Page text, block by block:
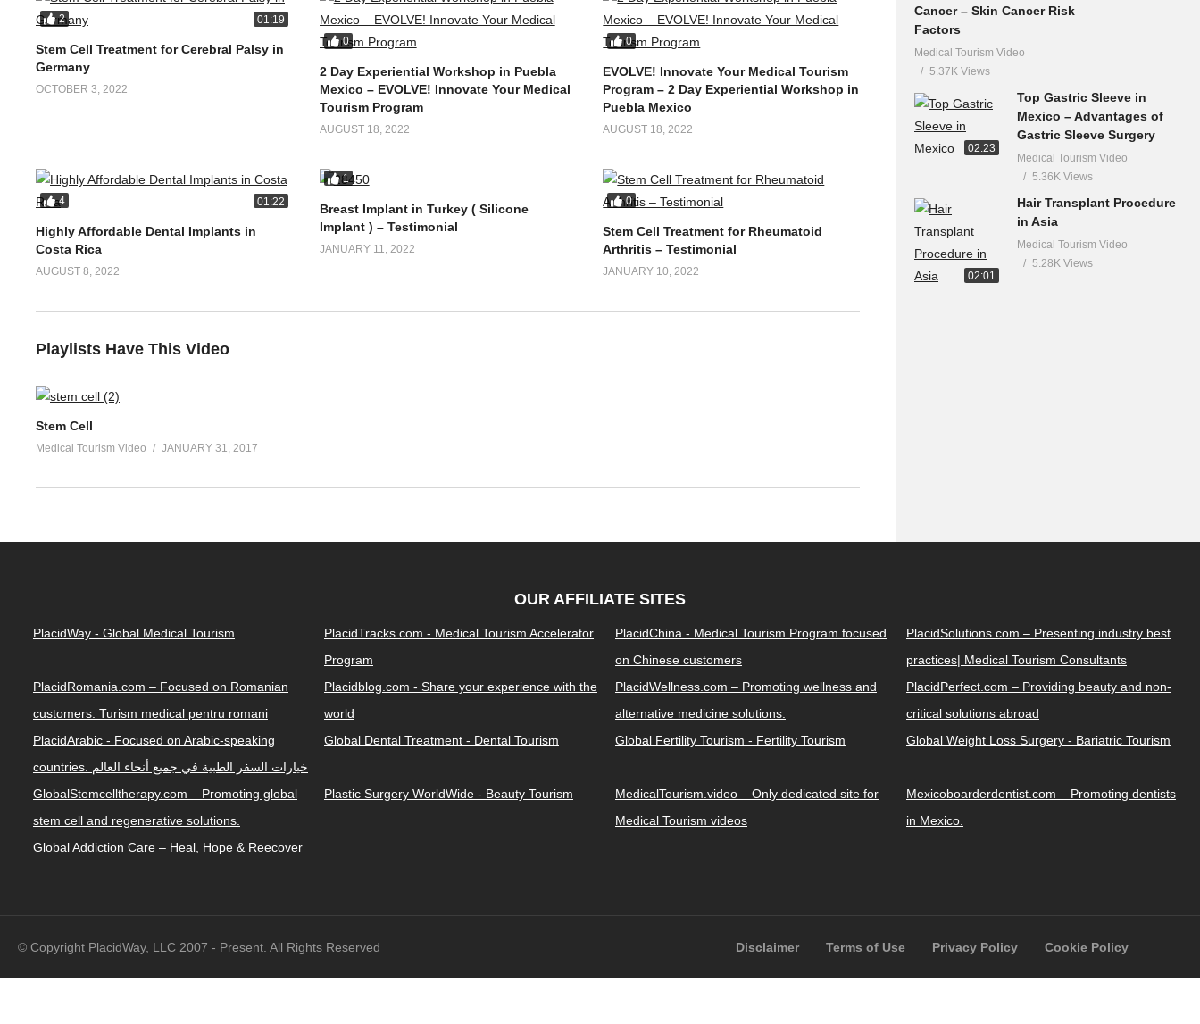
2 01:19
Stem Cell Treatment for Cerebral Palsy in
Germany
OCTOBER 3, 2022
0
2 Day Experiential Workshop in Puebla
Mexico – EVOLVE! Innovate Your Medical
Tourism Program
AUGUST 18, 2022
0
EVOLVE! Innovate Your Medical Tourism
Program – 2 Day Experiential Workshop in
Puebla Mexico
AUGUST 18, 2022
4 01:22
Highly Affordable Dental Implants in
Costa Rica
AUGUST 8, 2022
1
Breast Implant in Turkey ( Silicone
Implant ) – Testimonial
JANUARY 11, 2022
0
Stem Cell Treatment for Rheumatoid
Arthritis – Testimonial
JANUARY 10, 2022
Playlists Have This Video
Stem Cell
Medical Tourism Video JANUARY 31, 2017
Cancer – Skin Cancer Risk
Factors
Medical Tourism Video
5.37K Views
02:23
Top Gastric Sleeve in
Mexico – Advantages of
Gastric Sleeve Surgery
Medical Tourism Video
5.36K Views
02:01
Hair Transplant Procedure
in Asia
Medical Tourism Video
5.28K Views
OUR AFFILIATE SITES
PlacidWay - Global Medical Tourism
PlacidTracks.com - Medical Tourism Accelerator
Program
PlacidChina - Medical Tourism Program focused
on Chinese customers
PlacidSolutions.com – Presenting industry best
practices| Medical Tourism Consultants
PlacidRomania.com – Focused on Romanian
customers. Turism medical pentru romani
Placidblog.com - Share your experience with the
world
PlacidWellness.com – Promoting wellness and
alternative medicine solutions.
PlacidPerfect.com – Providing beauty and non-
critical solutions abroad
PlacidArabic - Focused on Arabic-speaking
countries. خيارات السفر الطبية في جميع أنحاء العالم
Global Dental Treatment - Dental Tourism Global Fertility Tourism - Fertility Tourism Global Weight Loss Surgery - Bariatric Tourism
GlobalStemcelltherapy.com – Promoting global
stem cell and regenerative solutions.
Plastic Surgery WorldWide - Beauty Tourism
MedicalTourism.video – Only dedicated site for
Medical Tourism videos
Mexicoboarderdentist.com – Promoting dentists
in Mexico.
Global Addiction Care – Heal, Hope & Reecover
© Copyright PlacidWay, LLC 2007 - Present. All Rights Reserved Disclaimer Terms of Use Privacy Policy Cookie Policy